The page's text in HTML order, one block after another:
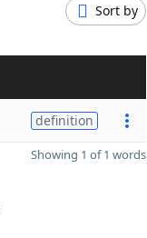
Sort by
definition
Showing 1 of 1 words